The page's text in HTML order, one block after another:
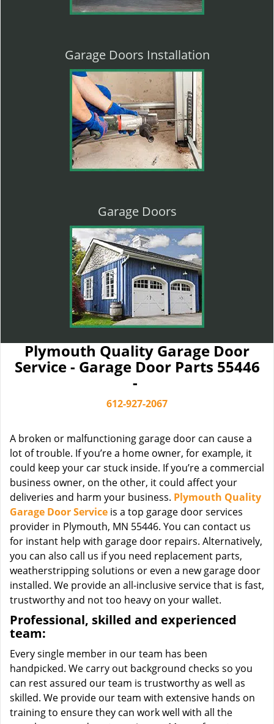
Garage Doors Installation
Garage Doors
Plymouth Quality Garage Door
Service - Garage Door Parts 55446
-
612-927-2067
A broken or malfunctioning garage door can cause a
lot of trouble. If you’re a home owner, for example, it
could keep your car stuck inside. If you’re a commercial
business owner, on the other, it could affect your
deliveries and harm your business. Plymouth Quality
Garage Door Service is a top garage door services
provider in Plymouth, MN 55446. You can contact us
for instant help with garage door repairs. Alternatively,
you can also call us if you need replacement parts,
weatherstripping solutions or even a new garage door
installed. We provide an all-inclusive service that is fast,
trustworthy and not too heavy on your wallet.
Professional, skilled and experienced
team:
Every single member in our team has been
handpicked. We carry out background checks so you
can rest assured our team is trustworthy as well as
skilled. We provide our team with extensive hands on
training to ensure they can work well with all the